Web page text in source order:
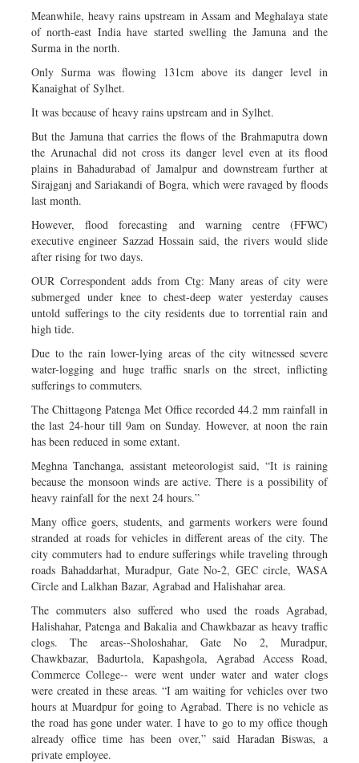
Meanwhile, heavy rains upstream in Assam and Meghalaya state
of north-east India have started swelling the Jamuna and the
Surma in the north.
Only Surma was flowing 131cm above its danger level in
Kanaighat of Sylhet.
It was because of heavy rains upstream and in Sylhet.
But the Jamuna that carries the flows of the Brahmaputra down
the Arunachal did not cross its danger level even at its flood
plains in Bahadurabad of Jamalpur and downstream further at
Sirajganj and Sariakandi of Bogra, which were ravaged by floods
last month.
However, flood forecasting and warning centre (FFWC)
executive engineer Sazzad Hossain said, the rivers would slide
after rising for two days.
OUR Correspondent adds from Ctg: Many areas of city were
submerged under knee to chest-deep water yesterday causes
untold sufferings to the city residents due to torrential rain and
high tide.
Due to the rain lower-lying areas of the city witnessed severe
water-logging and huge traffic snarls on the street, inflicting
sufferings to commuters.
The Chittagong Patenga Met Office recorded 44.2 mm rainfall in
the last 24-hour till 9am on Sunday. However, at noon the rain
has been reduced in some extant.
Meghna Tanchanga, assistant meteorologist said, “It is raining
because the monsoon winds are active. There is a possibility of
heavy rainfall for the next 24 hours.”
Many office goers, students, and garments workers were found
stranded at roads for vehicles in different areas of the city. The
city commuters had to endure sufferings while traveling through
roads Bahaddarhat, Muradpur, Gate No-2, GEC circle, WASA
Circle and Lalkhan Bazar, Agrabad and Halishahar area.
The commuters also suffered who used the roads Agrabad,
Halishahar, Patenga and Bakalia and Chawkbazar as heavy traffic
clogs. The areas--Sholoshahar, Gate No 2, Muradpur,
Chawkbazar, Badurtola, Kapashgola, Agrabad Access Road,
Commerce College-- were went under water and water clogs
were created in these areas. “I am waiting for vehicles over two
hours at Muardpur for going to Agrabad. There is no vehicle as
the road has gone under water. I have to go to my office though
already office time has been over,” said Haradan Biswas, a
private employee.